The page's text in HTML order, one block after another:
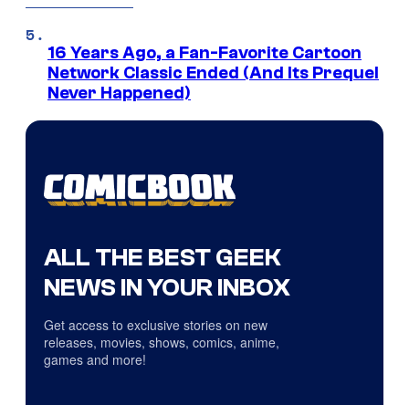
16 Years Ago, a Fan-Favorite Cartoon
Network Classic Ended (And Its Prequel
Never Happened)
ALL THE BEST GEEK
NEWS IN YOUR INBOX
Get access to exclusive stories on new
releases, movies, shows, comics, anime,
games and more!